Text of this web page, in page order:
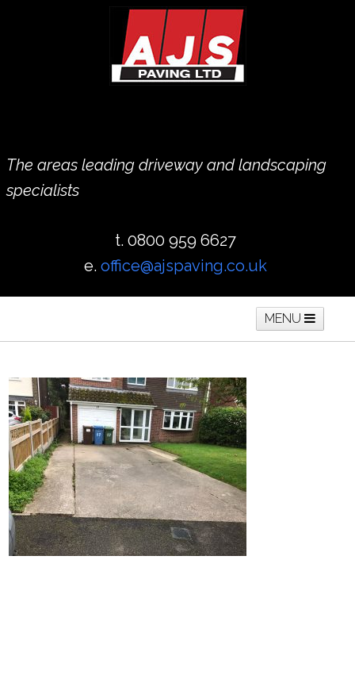
The areas leading driveway and landscaping
specialists
t. 0800 959 6627
e. office@ajspaving.co.uk
MENU
Home Block Paving Resin Driveways
Tarmac Driveways Patios
Latest Transformations Reviews